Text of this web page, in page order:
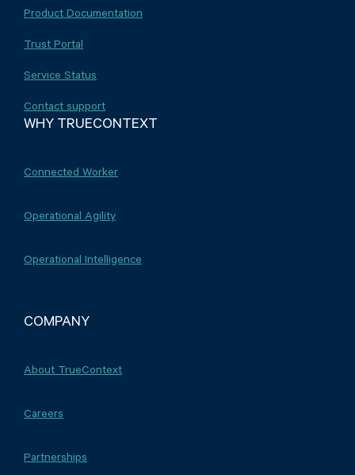
Product Documentation
Trust Portal
Service Status
Contact support
WHY TRUECONTEXT
Connected Worker
Operational Agility
Operational Intelligence
COMPANY
About TrueContext
Careers
Partnerships